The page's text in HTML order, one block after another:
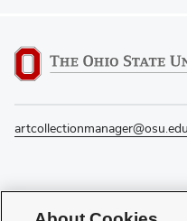
artcollectionmanager@osu.edu
If you have a disability and